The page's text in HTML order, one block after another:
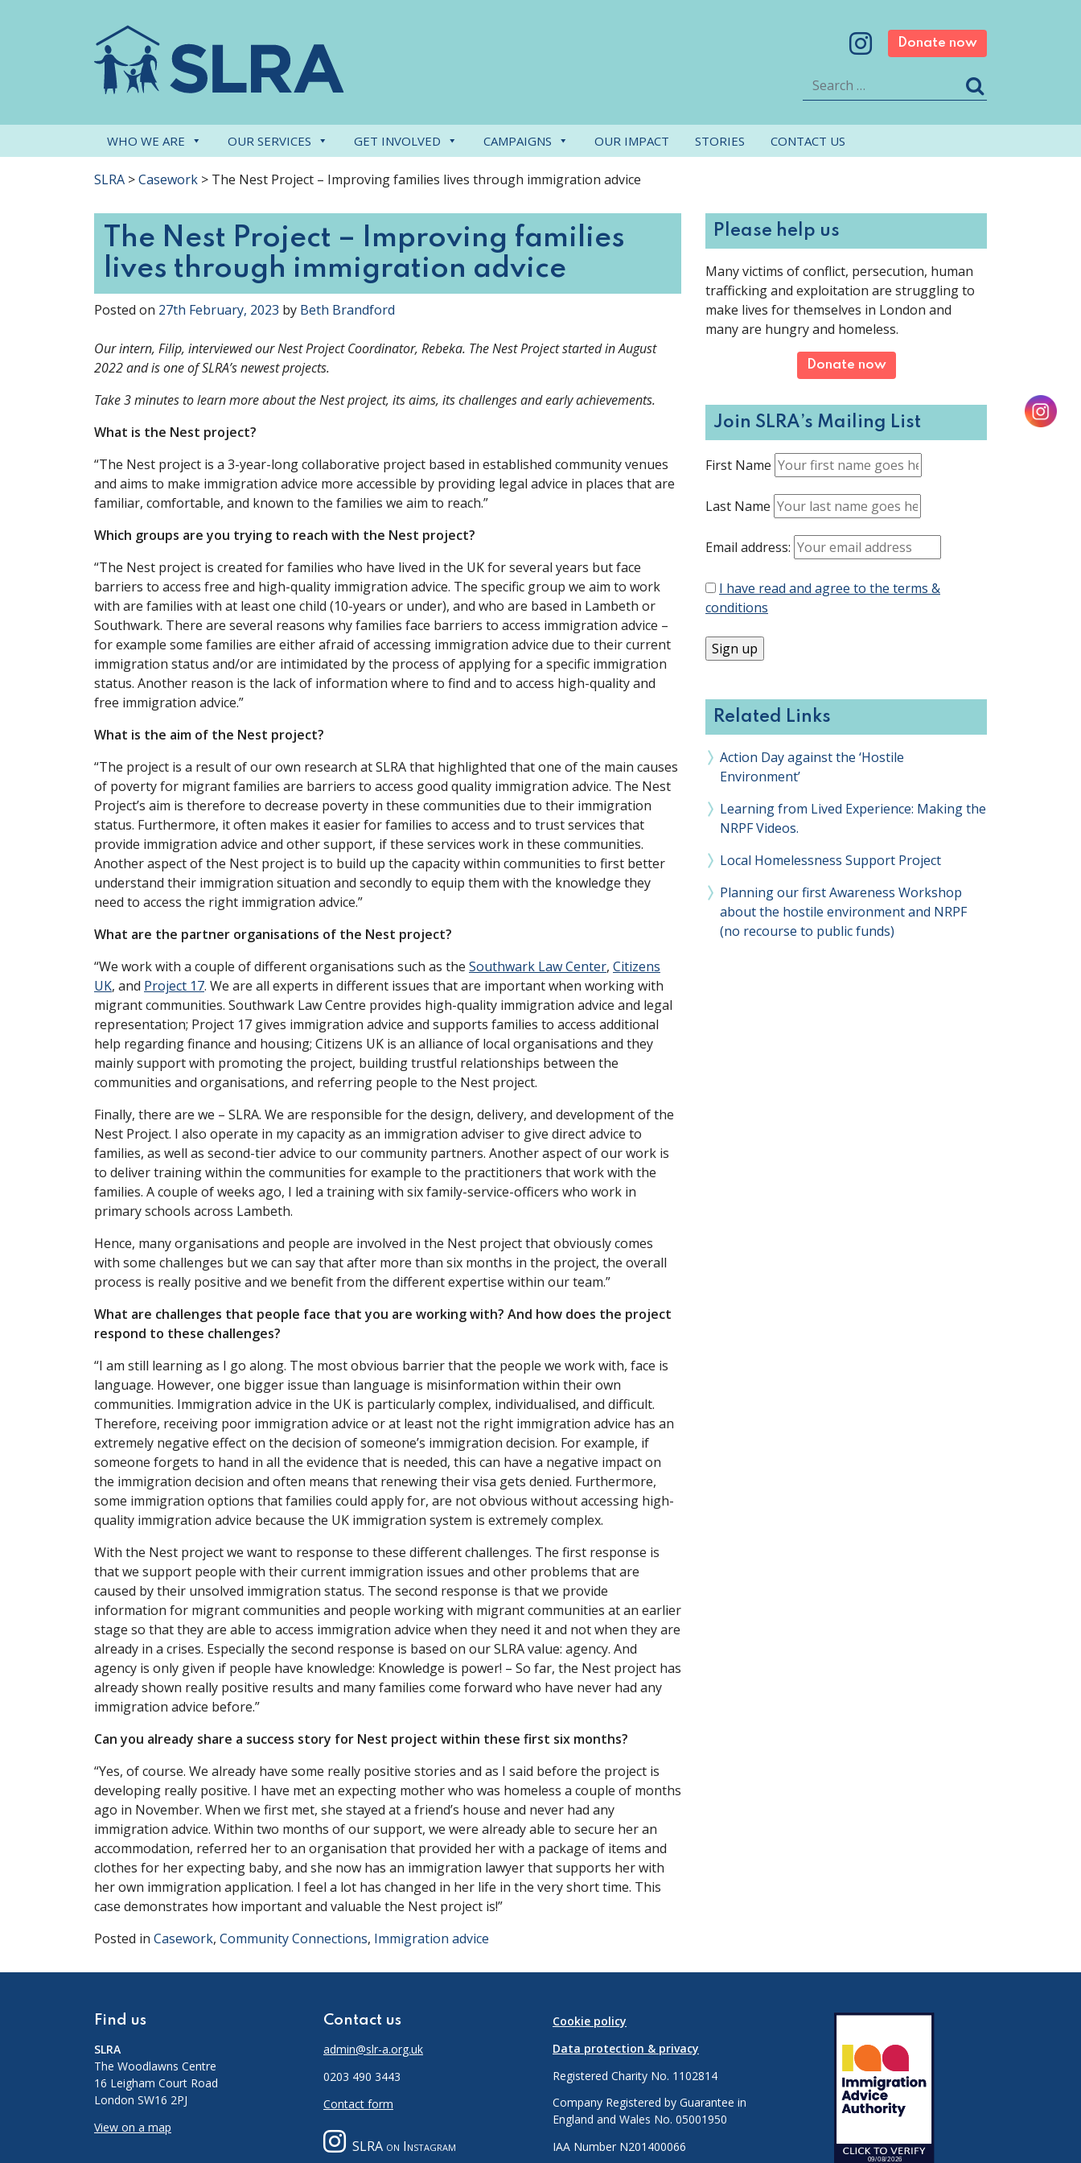
Donate now
Search
WHO WE ARE OUR SERVICES GET INVOLVED CAMPAIGNS OUR IMPACT STORIES CONTACT US
SLRA >Casework > The Nest Project – Improving families lives through immigration advice
The Nest Project – Improving families
lives through immigration advice
Posted on 27th February, 2023 by Beth Brandford
Our intern, Filip, interviewed our Nest Project Coordinator, Rebeka. The Nest Project started in August
2022 and is one of SLRA’s newest projects.
Take 3 minutes to learn more about the Nest project, its aims, its challenges and early achievements.
What is the Nest project?
“The Nest project is a 3-year-long collaborative project based in established community venues
and aims to make immigration advice more accessible by providing legal advice in places that are
familiar, comfortable, and known to the families we aim to reach.”
Which groups are you trying to reach with the Nest project?
“The Nest project is created for families who have lived in the UK for several years but face
barriers to access free and high-quality immigration advice. The specific group we aim to work
with are families with at least one child (10-years or under), and who are based in Lambeth or
Southwark. There are several reasons why families face barriers to access immigration advice –
for example some families are either afraid of accessing immigration advice due to their current
immigration status and/or are intimidated by the process of applying for a specific immigration
status. Another reason is the lack of information where to find and to access high-quality and
free immigration advice.”
What is the aim of the Nest project?
“The project is a result of our own research at SLRA that highlighted that one of the main causes
of poverty for migrant families are barriers to access good quality immigration advice. The Nest
Project’s aim is therefore to decrease poverty in these communities due to their immigration
status. Furthermore, it often makes it easier for families to access and to trust services that
provide immigration advice and other support, if these services work in these communities.
Another aspect of the Nest project is to build up the capacity within communities to first better
understand their immigration situation and secondly to equip them with the knowledge they
need to access the right immigration advice.”
What are the partner organisations of the Nest project?
“We work with a couple of different organisations such as the Southwark Law Center, Citizens
UK, and Project 17. We are all experts in different issues that are important when working with
migrant communities. Southwark Law Centre provides high-quality immigration advice and legal
representation; Project 17 gives immigration advice and supports families to access additional
help regarding finance and housing; Citizens UK is an alliance of local organisations and they
mainly support with promoting the project, building trustful relationships between the
communities and organisations, and referring people to the Nest project.
Finally, there are we – SLRA. We are responsible for the design, delivery, and development of the
Nest Project. I also operate in my capacity as an immigration adviser to give direct advice to
families, as well as second-tier advice to our community partners. Another aspect of our work is
to deliver training within the communities for example to the practitioners that work with the
families. A couple of weeks ago, I led a training with six family-service-officers who work in
primary schools across Lambeth.
Hence, many organisations and people are involved in the Nest project that obviously comes
with some challenges but we can say that after more than six months in the project, the overall
process is really positive and we benefit from the different expertise within our team.”
What are challenges that people face that you are working with? And how does the project
respond to these challenges?
“I am still learning as I go along. The most obvious barrier that the people we work with, face is
language. However, one bigger issue than language is misinformation within their own
communities. Immigration advice in the UK is particularly complex, individualised, and difficult.
Therefore, receiving poor immigration advice or at least not the right immigration advice has an
extremely negative effect on the decision of someone’s immigration decision. For example, if
someone forgets to hand in all the evidence that is needed, this can have a negative impact on
the immigration decision and often means that renewing their visa gets denied. Furthermore,
some immigration options that families could apply for, are not obvious without accessing high-
quality immigration advice because the UK immigration system is extremely complex.
With the Nest project we want to response to these different challenges. The first response is
that we support people with their current immigration issues and other problems that are
caused by their unsolved immigration status. The second response is that we provide
information for migrant communities and people working with migrant communities at an earlier
stage so that they are able to access immigration advice when they need it and not when they are
already in a crises. Especially the second response is based on our SLRA value: agency. And
agency is only given if people have knowledge: Knowledge is power! – So far, the Nest project has
already shown really positive results and many families come forward who have never had any
immigration advice before.”
Can you already share a success story for Nest project within these first six months?
“Yes, of course. We already have some really positive stories and as I said before the project is
developing really positive. I have met an expecting mother who was homeless a couple of months
ago in November. When we first met, she stayed at a friend’s house and never had any
immigration advice. Within two months of our support, we were already able to secure her an
accommodation, referred her to an organisation that provided her with a package of items and
clothes for her expecting baby, and she now has an immigration lawyer that supports her with
her own immigration application. I feel a lot has changed in her life in the very short time. This
case demonstrates how important and valuable the Nest project is!”
Posted in Casework, Community Connections, Immigration advice
Please help us
Many victims of conflict, persecution, human
trafficking and exploitation are struggling to
make lives for themselves in London and
many are hungry and homeless.
Donate now
Join SLRA’s Mailing List
First Name
Last Name
Email address:
I have read and agree to the terms &
conditions
Related Links
Action Day against the ‘Hostile
Environment’
Learning from Lived Experience: Making the
NRPF Videos.
Local Homelessness Support Project
Planning our first Awareness Workshop
about the hostile environment and NRPF
(no recourse to public funds)
Find us
SLRA
The Woodlawns Centre
16 Leigham Court Road
London SW16 2PJ
View on a map
Contact us
admin@slr-a.org.uk
0203 490 3443
Contact form
SLRA on Instagram
Cookie policy
Data protection & privacy
Registered Charity No. 1102814
Company Registered by Guarantee in
England and Wales No. 05001950
IAA Number N201400066